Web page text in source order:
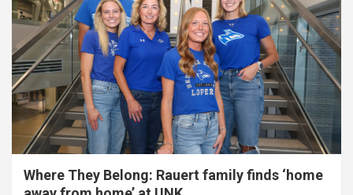
Where They Belong: Rauert family finds ‘home